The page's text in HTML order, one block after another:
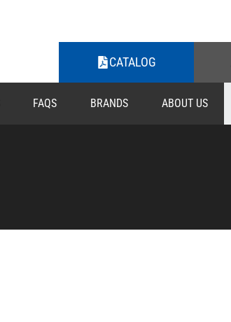
CATALOG
FAQS BRANDS ABOUT US